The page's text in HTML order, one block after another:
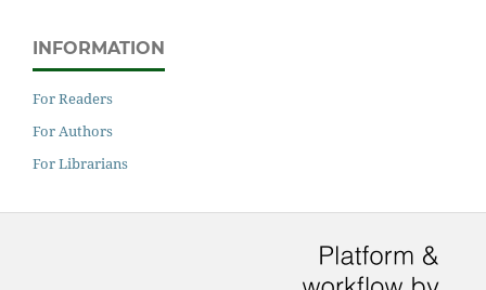
INFORMATION
For Readers
For Authors
For Librarians